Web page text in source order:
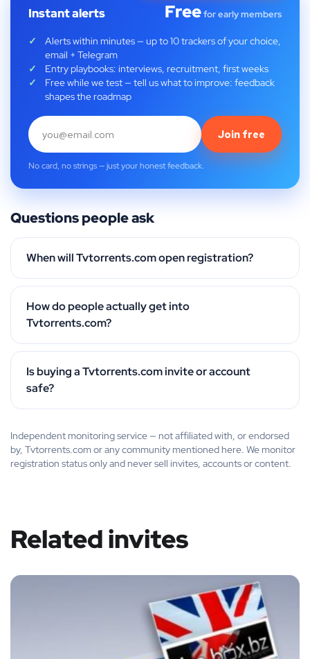
Instant alerts Freefor early members
Alerts within minutes — up to 10 trackers of your choice,
email + Telegram
Entry playbooks: interviews, recruitment, first weeks
Free while we test — tell us what to improve: feedback
shapes the roadmap
Join free
No card, no strings — just your honest feedback.
Questions people ask
When will Tvtorrents.com open registration?
How do people actually get into
Tvtorrents.com?
Is buying a Tvtorrents.com invite or account
safe?
Independent monitoring service — not affiliated with, or endorsed
by, Tvtorrents.com or any community mentioned here. We monitor
registration status only and never sell invites, accounts or content.
Related invites